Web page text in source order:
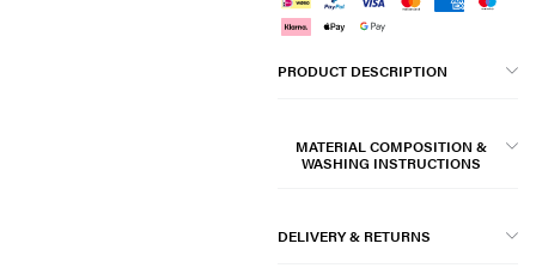
PRODUCT DESCRIPTION
MATERIAL COMPOSITION &
WASHING INSTRUCTIONS
DELIVERY & RETURNS